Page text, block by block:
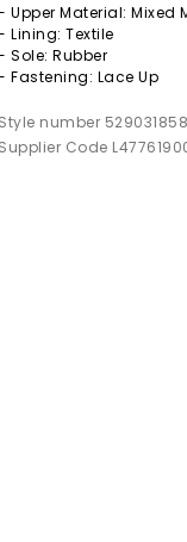
Upper Material: Mixed
Lining: Textile
Sole: Rubber
Fastening: Lace Up
number
Code